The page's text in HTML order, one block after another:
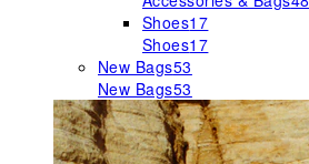
Shoes17
Shoes17
New Bags53
New Bags53